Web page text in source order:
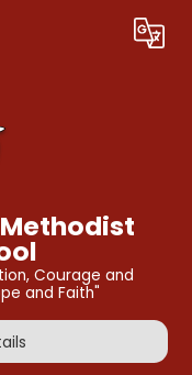
Translate
Courage and
and Faith"